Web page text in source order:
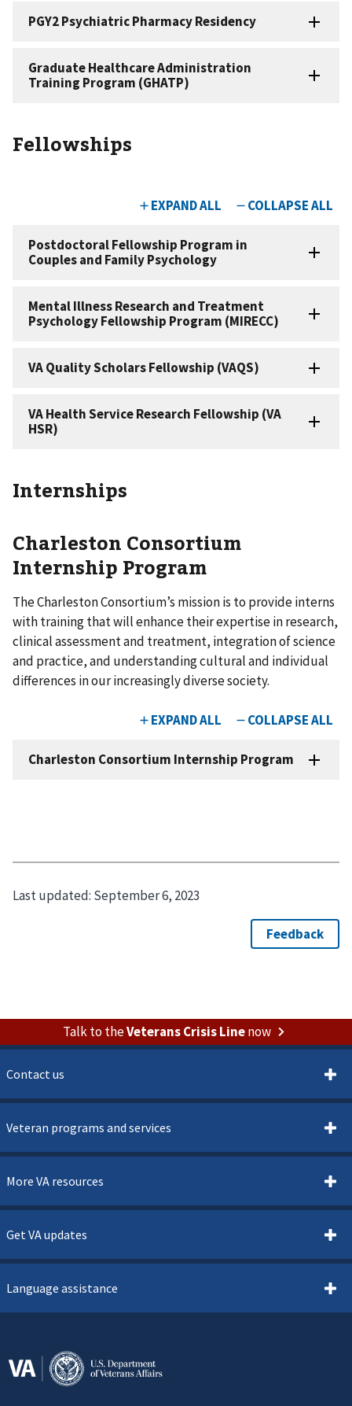
Fellowships
Internships
Charleston Consortium
Internship Program
The Charleston Consortium’s mission is to provide interns
with training that will enhance their expertise in research,
clinical assessment and treatment, integration of science
and practice, and understanding cultural and individual
differences in our increasingly diverse society.
Last updated: September 6, 2023
Talk to theVeterans Crisis Linenow
Contact us
Veteran programs and services
More VA resources
Get VA updates
Language assistance